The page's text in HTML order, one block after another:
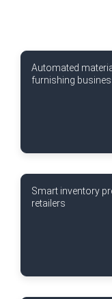
Automated
furnishing
Smart inventory
retailers